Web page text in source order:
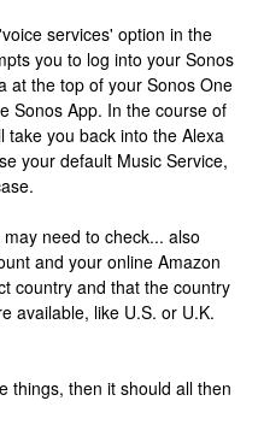
services' option in the
you to log into your Sonos
at the top of your Sonos One
Sonos App. In the course of
take you back into the Alexa
your default Music Service,
need to check... also
and your online Amazon
country and that the country
available, like U.S. or U.K.
things, then it should all then